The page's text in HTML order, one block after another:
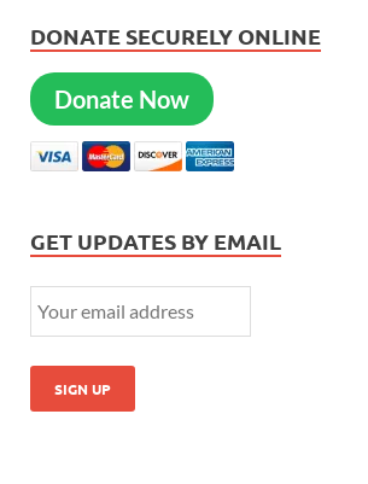
DONATE SECURELY ONLINE
Donate Now
GET UPDATES BY EMAIL